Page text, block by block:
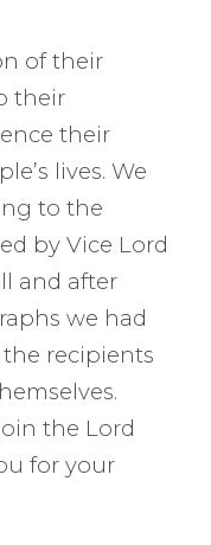
of their
their
their
lives. We
to the
by Vice Lord
and after
we had
recipients
the Lord
for your